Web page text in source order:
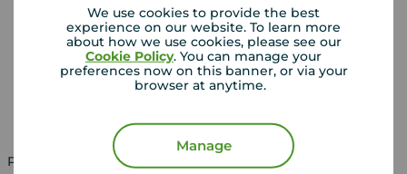
We use cookies to provide the best
experience on our website. To learn more
about how we use cookies, please see our
Cookie Policy. You can manage your
preferences now on this banner, or via your
browser at anytime.
Manage
Lettings consultation
Landlord guide
Mortgages
Mortgage appointment
Mortgage guides
Property for sale in UK Property to rent in UK